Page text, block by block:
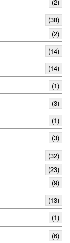
(38)
(2)
(14)
(14)
(1)
(3)
(1)
(3)
(32)
(23)
(9)
(13)
(1)
(6)